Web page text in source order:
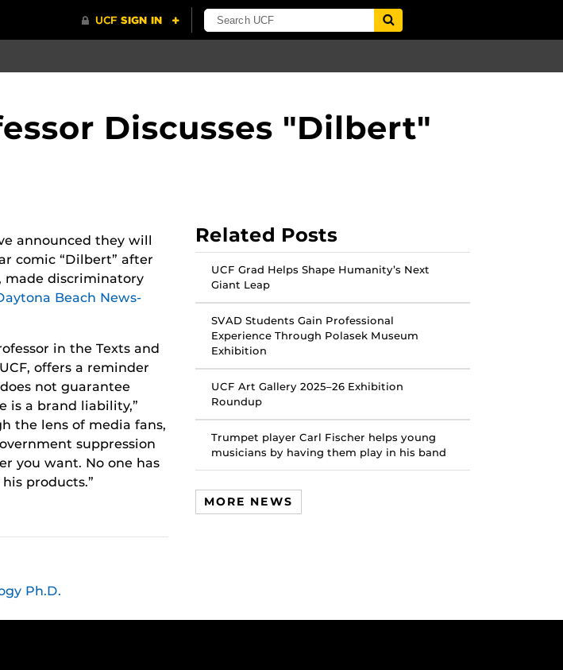
Discusses "Dilbert"
announced they will
comic “Dilbert” after
made discriminatory
Beach News-
in the Texts and
offers a reminder
not guarantee
is a brand liability,”
the lens of media fans,
suppression
you want. No one has
products.”
Ph.D.
Related Posts
UCF Grad Helps Shape Humanity’s Next
Giant Leap
SVAD Students Gain Professional
Experience Through Polasek Museum
Exhibition
UCF Art Gallery 2025–26 Exhibition
Roundup
Trumpet player Carl Fischer helps young
musicians by having them play in his band
MORE NEWS